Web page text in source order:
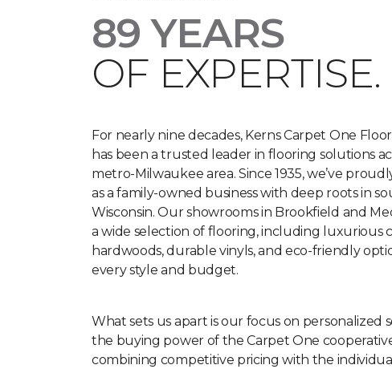
89 YEARS
OF EXPERTISE.
For nearly nine decades, Kerns Carpet One
has been a trusted leader in flooring solutions
metro-Milwaukee area. Since 1935, we’ve
as a family-owned business with deep roots in
Wisconsin. Our showrooms in Brookfield and
a wide selection of flooring, including luxurious
hardwoods, durable vinyls, and eco-friendly
every style and budget.
What sets us apart is our focus on personalized
the buying power of the Carpet One
combining competitive pricing with the